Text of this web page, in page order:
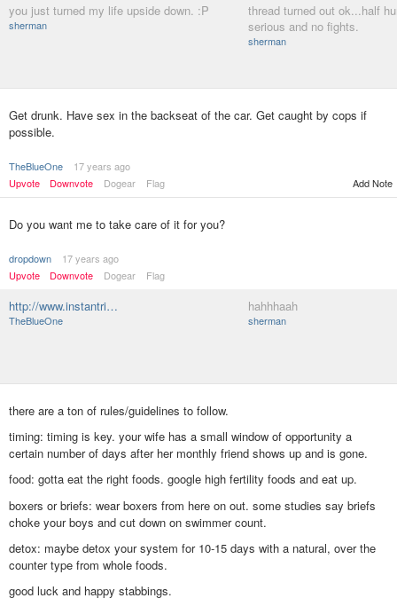
you just turned my life upside down. :P
sherman
thread turned out ok...half
serious and no fights.
sherman
Get drunk. Have sex in the backseat of the car. Get caught by cops if
possible.
TheBlueOne
17 years ago
Upvote
Downvote Dogear Flag Add Note
Do you want me to take care of it for you?
dropdown
17 years ago
Upvote
Downvote Dogear Flag
http://www.instantri…
TheBlueOne
hahhhaah
sherman
there are a ton of rules/guidelines to follow.
timing: timing is key. your wife has a small window of opportunity a
certain number of days after her monthly friend shows up and is gone.
food: gotta eat the right foods. google high fertility foods and eat up.
boxers or briefs: wear boxers from here on out. some studies say briefs
choke your boys and cut down on swimmer count.
detox: maybe detox your system for 10-15 days with a natural, over the
counter type from whole foods.
good luck and happy stabbings.